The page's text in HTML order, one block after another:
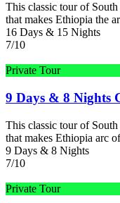
This classic tour of
that makes Ethiopia the
16 Days & 15 Nights
7/10
Private Tour
9 Days & 8 Nights
This classic tour of
that makes Ethiopia arc
9 Days & 8 Nights
7/10
Private Tour